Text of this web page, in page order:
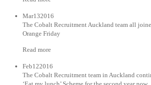
Mar132016
The Cobalt Recruitment Auckland team all
Orange Friday
Read more
Feb122016
The Cobalt Recruitment team in Auckland